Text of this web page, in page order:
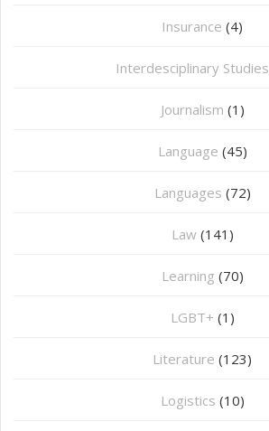
Insurance (4)
Interdesciplinary Studies
Journalism (1)
Language (45)
Languages (72)
Law (141)
Learning (70)
LGBT+ (1)
Literature (123)
Logistics (10)